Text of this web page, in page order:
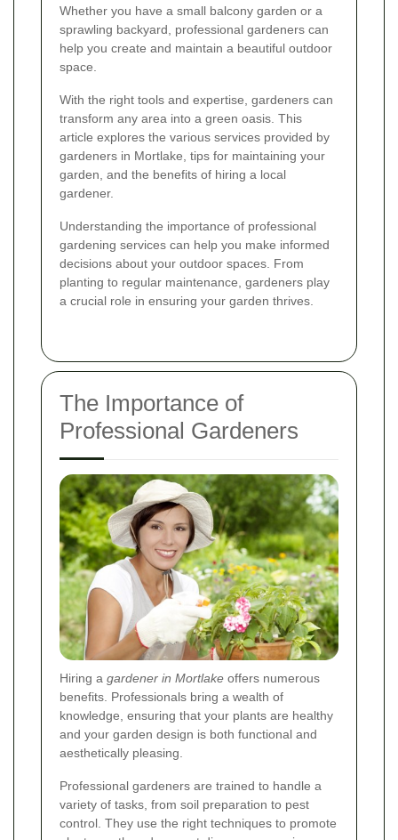
Whether you have a small balcony garden or a
sprawling backyard, professional gardeners can
help you create and maintain a beautiful outdoor
space.
With the right tools and expertise, gardeners can
transform any area into a green oasis. This
article explores the various services provided by
gardeners in Mortlake, tips for maintaining your
garden, and the benefits of hiring a local
gardener.
Understanding the importance of professional
gardening services can help you make informed
decisions about your outdoor spaces. From
planting to regular maintenance, gardeners play
a crucial role in ensuring your garden thrives.
The Importance of
Professional Gardeners
Hiring a gardener in Mortlake offers numerous
benefits. Professionals bring a wealth of
knowledge, ensuring that your plants are healthy
and your garden design is both functional and
aesthetically pleasing.
Professional gardeners are trained to handle a
variety of tasks, from soil preparation to pest
control. They use the right techniques to promote